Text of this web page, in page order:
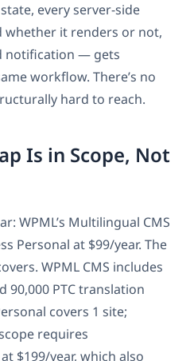
every server-side
whether it renders or not,
notification — gets
workflow. There’s no
hard to reach.
Is in Scope, Not
WPML’s Multilingual CMS
Personal at $99/year. The
WPML CMS includes
90,000 PTC translation
covers 1 site;
requires
$199/year, which also